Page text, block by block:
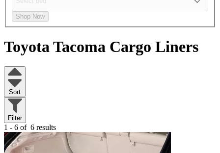
Shop Now
Toyota Tacoma Cargo Liners
Sort
Filter
1 - 6 of 6 results